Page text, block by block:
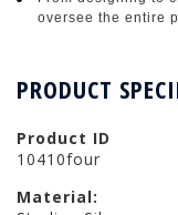
oversee the entire
PRODUCT
Product ID
10410four
Material: